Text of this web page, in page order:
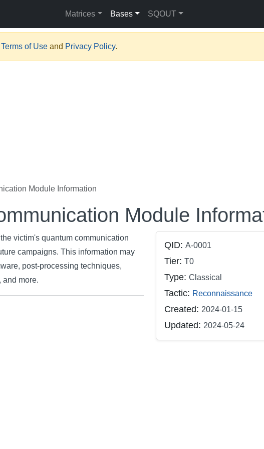
Matrices Bases SQOUT
Terms of Use and Privacy Policy.
Module Information
Module
victim's quantum communication
campaigns. This information may
post-processing techniques,
and more.
QID: A-0001
Tier: T0
Type: Classical
Tactic: Reconnaissance
Created: 2024-01-15
Updated: 2024-05-24